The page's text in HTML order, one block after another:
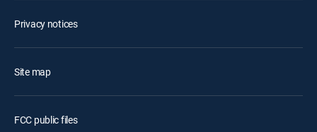
Privacy notices
Site map
FCC public files